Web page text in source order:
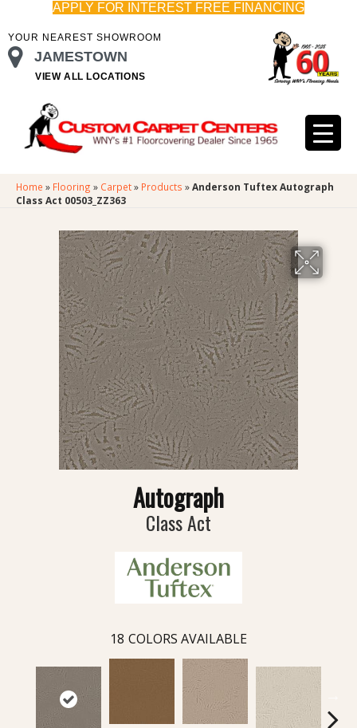
APPLY FOR INTEREST FREE FINANCING
YOUR NEAREST SHOWROOM
JAMESTOWN
VIEW ALL LOCATIONS
Home » Flooring » Carpet» Products »Anderson Tuftex Autograph
Class Act 00503_ZZ363
Autograph
Class Act
18 COLORS AVAILABLE